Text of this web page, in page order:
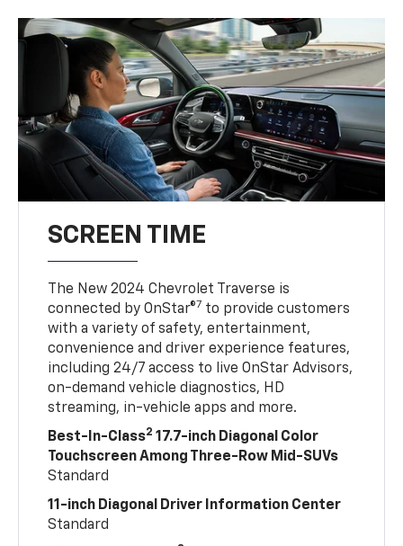
SCREEN TIME
The New 2024 Chevrolet Traverse is
connected by OnStar®7 to provide customers
with a variety of safety, entertainment,
convenience and driver experience features,
including 24/7 access to live OnStar Advisors,
on-demand vehicle diagnostics, HD
streaming, in-vehicle apps and more.
Best-In-Class2 17.7-inch Diagonal Color
Touchscreen Among Three-Row Mid-SUVs
Standard
11-inch Diagonal Driver Information Center
Standard